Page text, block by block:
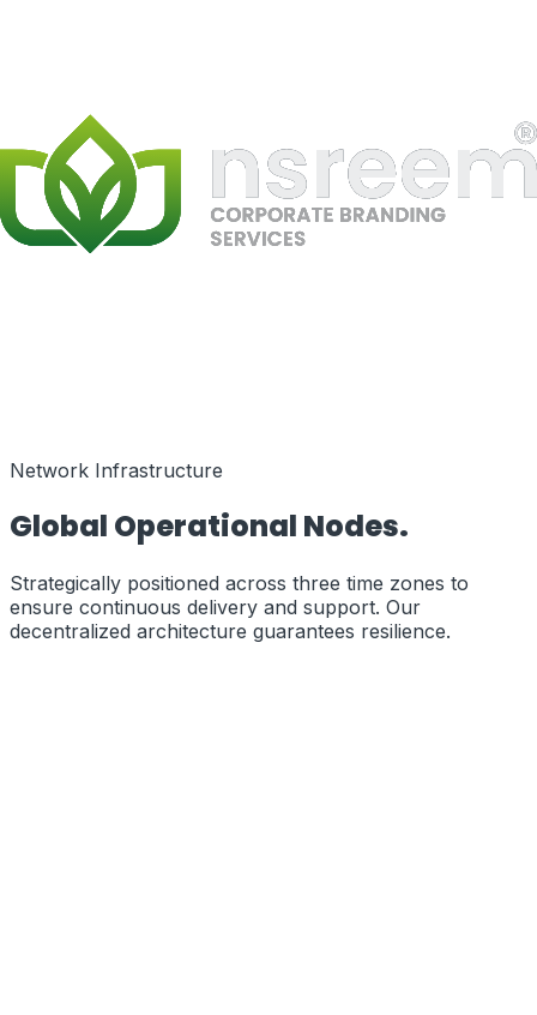
Speed as a Feature
Network Infrastructure
Global Operational Nodes.
Strategically positioned across three time zones to
ensure continuous delivery and support. Our
decentralized architecture guarantees resilience.